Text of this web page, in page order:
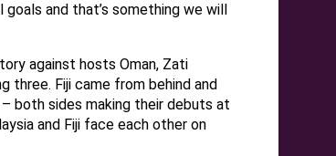
and that’s something we will
against hosts Oman, Zati
three. Fiji came from behind and
both sides making their debuts at
and Fiji face each other on